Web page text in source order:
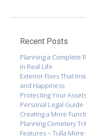
Recent Posts
Planning a Complete
in Real Life
Exterior Fixes That
and Happiness
Protecting Your
Personal Legal Guide
Creating a More
Planning Cemetery
Features – Tulla More